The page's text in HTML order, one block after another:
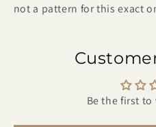
not a pattern for this exact
Be the first